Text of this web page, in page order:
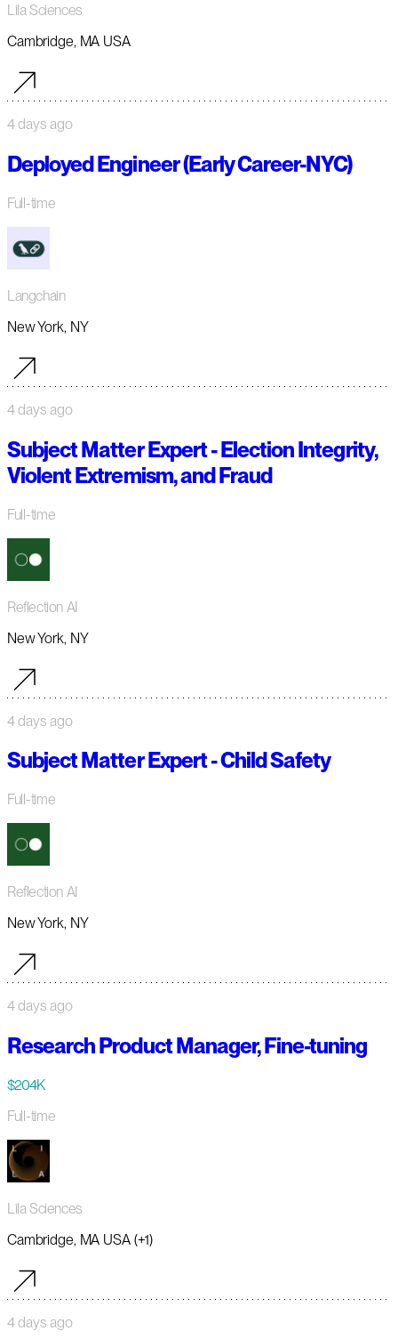
Lila Sciences
Cambridge, MA USA
4 days ago
Deployed Engineer (Early Career-NYC)
Full-time
Langchain
New York, NY
4 days ago
Subject Matter Expert - Election Integrity,
Violent Extremism, and Fraud
Full-time
Reflection AI
New York, NY
4 days ago
Subject Matter Expert - Child Safety
Full-time
Reflection AI
New York, NY
4 days ago
Research Product Manager, Fine-tuning
$204K
Full-time
Lila Sciences
Cambridge, MA USA (+1)
4 days ago